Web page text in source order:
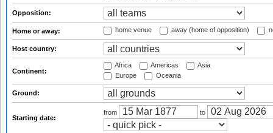
Opposition:
Home or away: home venue away (home of opposition)
Host country:
Continent:
Africa Americas
Asia
Europe
Oceania
Ground:
Starting date:
from to